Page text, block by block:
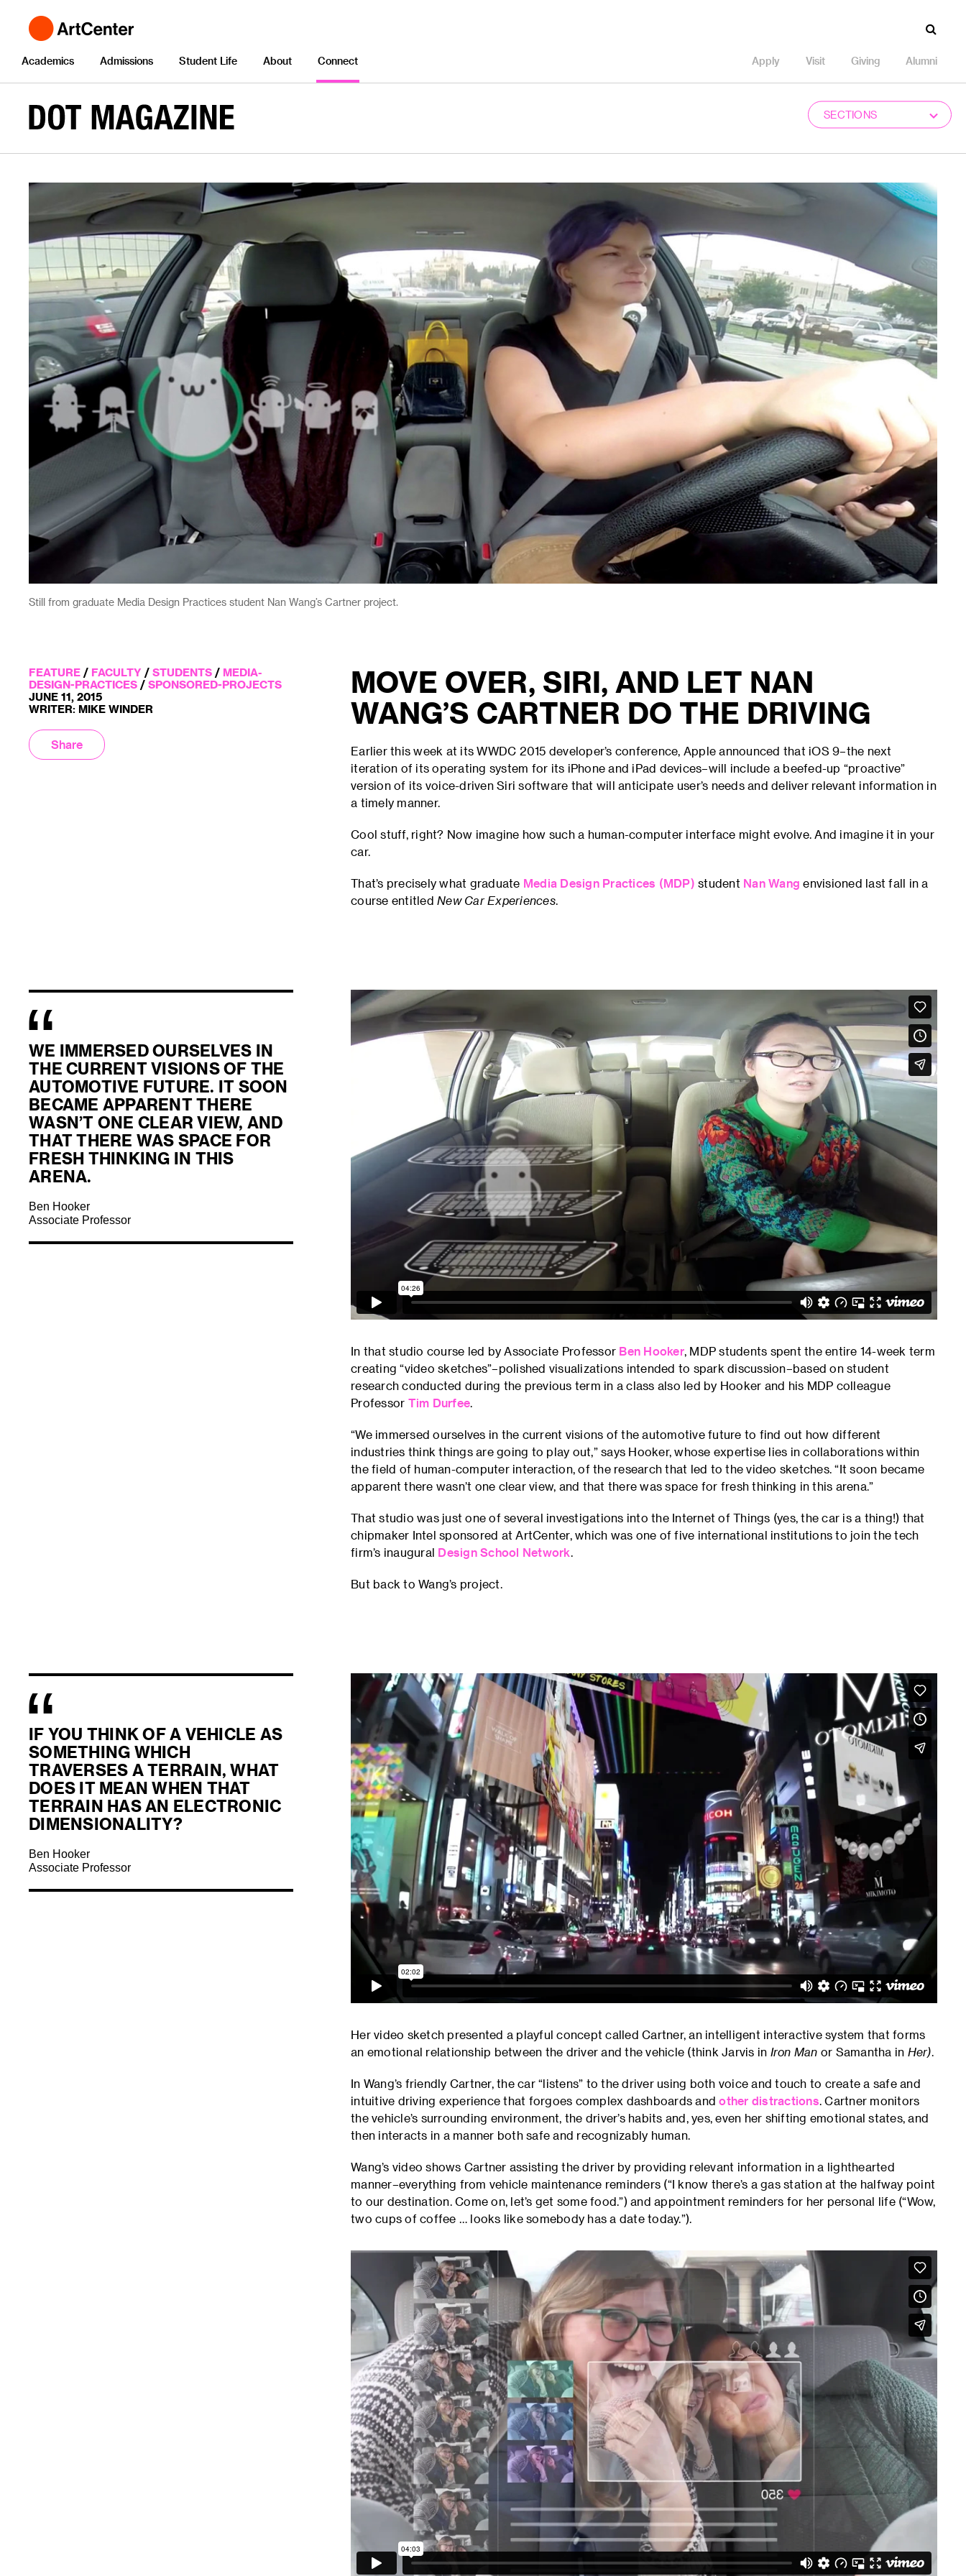
Academics Admissions Student Life About Connect Apply Visit Giving Alumni
SECTIONS
Still from graduate Media Design Practices student Nan Wang’s Cartner project.
FEATURE / FACULTY / STUDENTS / MEDIA-
DESIGN-PRACTICES / SPONSORED-PROJECTS
JUNE 11, 2015
WRITER: MIKE WINDER
Share
MOVE OVER, SIRI, AND LET NAN
WANG’S CARTNER DO THE DRIVING
Earlier this week at its WWDC 2015 developer’s conference, Apple announced that iOS 9–the next
iteration of its operating system for its iPhone and iPad devices–will include a beefed-up “proactive”
version of its voice-driven Siri software that will anticipate user’s needs and deliver relevant information in
a timely manner.
Cool stuff, right? Now imagine how such a human-computer interface might evolve. And imagine it in your
car.
That’s precisely what graduate Media Design Practices (MDP) student Nan Wang envisioned last fall in a
course entitled New Car Experiences.
WE IMMERSED OURSELVES IN
THE CURRENT VISIONS OF THE
AUTOMOTIVE FUTURE. IT SOON
BECAME APPARENT THERE
WASN’T ONE CLEAR VIEW, AND
THAT THERE WAS SPACE FOR
FRESH THINKING IN THIS
ARENA.
Ben Hooker
Associate Professor
In that studio course led by Associate Professor Ben Hooker, MDP students spent the entire 14-week term
creating “video sketches”–polished visualizations intended to spark discussion–based on student
research conducted during the previous term in a class also led by Hooker and his MDP colleague
Professor Tim Durfee
“We immersed ourselves in the current visions of the automotive future to find out how different
industries think things are going to play out,” says Hooker, whose expertise lies in collaborations within
the field of human-computer interaction, of the research that led to the video sketches. “It soon became
apparent there wasn’t one clear view, and that there was space for fresh thinking in this arena.”
That studio was just one of several investigations into the Internet of Things (yes, the car is a thing!) that
chipmaker Intel sponsored at ArtCenter, which was one of five international institutions to join the tech
firm’s inaugural Design School Network
But back to Wang’s project.
IF YOU THINK OF A VEHICLE AS
SOMETHING WHICH
TRAVERSES A TERRAIN, WHAT
DOES IT MEAN WHEN THAT
TERRAIN HAS AN ELECTRONIC
DIMENSIONALITY?
Ben Hooker
Associate Professor
Her video sketch presented a playful concept called Cartner, an intelligent interactive system that forms
an emotional relationship between the driver and the vehicle (think Jarvis in Iron Man or Samantha in Her)
In Wang’s friendly Cartner, the car “listens” to the driver using both voice and touch to create a safe and
intuitive driving experience that forgoes complex dashboards andother distractions . Cartner monitors
the vehicle’s surrounding environment, the driver’s habits and, yes, even her shifting emotional states, and
then interacts in a manner both safe and recognizably human.
Wang’s video shows Cartner assisting the driver by providing relevant information in a lighthearted
manner–everything from vehicle maintenance reminders (“I know there’s a gas station at the halfway point
to our destination. Come on, let’s get some food.”) and appointment reminders for her personal life (“Wow,
two cups of coffee … looks like somebody has a date today.”).